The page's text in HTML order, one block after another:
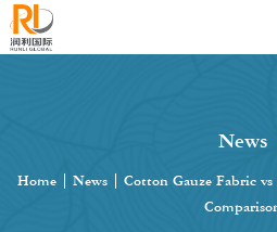
News
Home News| Cotton Gauze Fabric